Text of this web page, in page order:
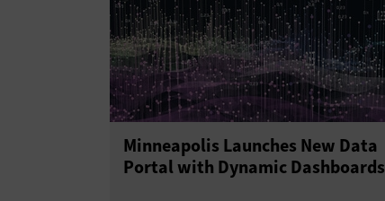
Minneapolis Launches New Data
Portal with Dynamic Dashboards